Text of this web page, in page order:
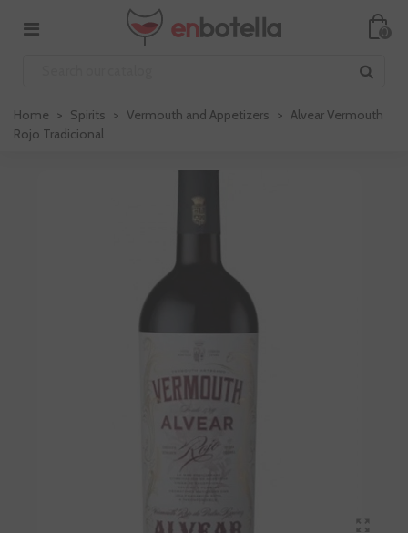
0
Home > Spirits > Vermouth and Appetizers > Alvear Vermouth
Rojo Tradicional